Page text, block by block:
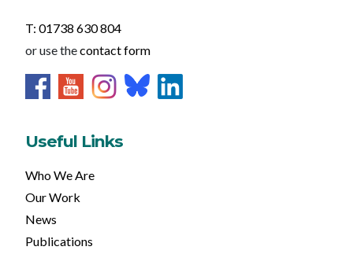
T: 01738 630 804
or use thecontact form
Useful Links
Who We Are
Our Work
News
Publications